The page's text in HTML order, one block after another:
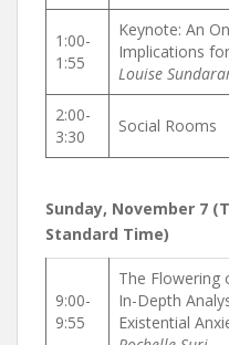
1:00-
1:55
Keynote: An
Implications
Louise
2:00-
3:30
Social Rooms
Sunday, November 7
Standard Time)
9:00-
9:55
The Flowering
In-Depth
Existential